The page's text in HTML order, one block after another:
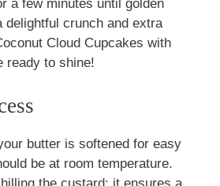
a few minutes until golden
delightful crunch and extra
Cloud Cupcakes with
ready to shine!
butter is softened for easy
be at room temperature.